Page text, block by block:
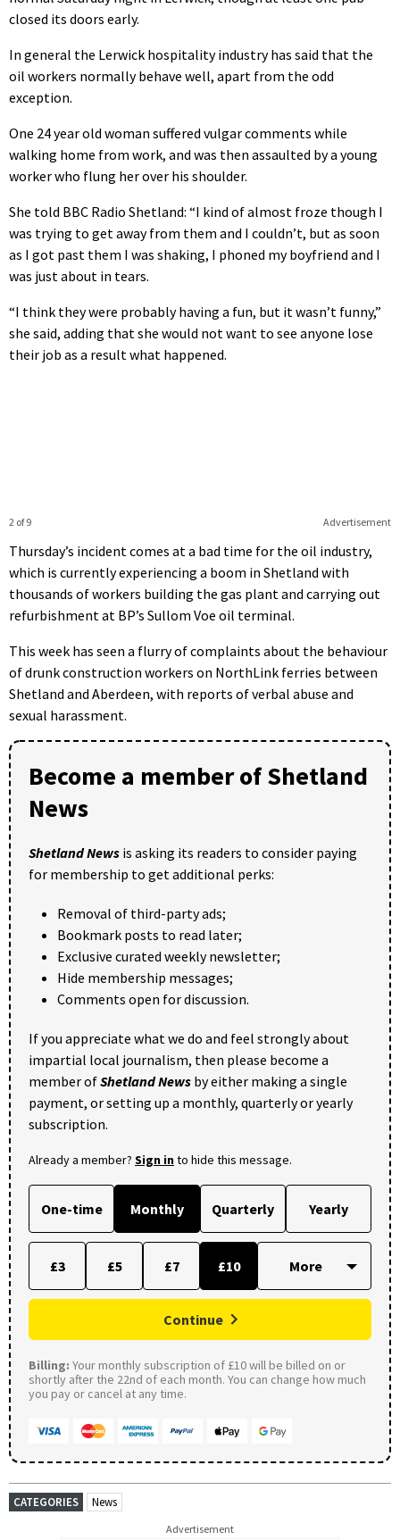
closed its doors early.
In general the Lerwick hospitality industry has said that the
oil workers normally behave well, apart from the odd
exception.
One 24 year old woman suffered vulgar comments while
walking home from work, and was then assaulted by a young
worker who flung her over his shoulder.
She told BBC Radio Shetland: “I kind of almost froze though I
was trying to get away from them and I couldn’t, but as soon
as I got past them I was shaking, I phoned my boyfriend and I
was just about in tears.
“I think they were probably having a fun, but it wasn’t funny,”
she said, adding that she would not want to see anyone lose
their job as a result what happened.
Advertisement
2 of 9
Thursday’s incident comes at a bad time for the oil industry,
which is currently experiencing a boom in Shetland with
thousands of workers building the gas plant and carrying out
refurbishment at BP’s Sullom Voe oil terminal.
This week has seen a flurry of complaints about the behaviour
of drunk construction workers on NorthLink ferries between
Shetland and Aberdeen, with reports of verbal abuse and
sexual harassment.
Become a member of Shetland
News
Shetland News is asking its readers to consider paying
for membership to get additional perks:
Removal of third-party ads;
Bookmark posts to read later;
Exclusive curated weekly newsletter;
Hide membership messages;
Comments open for discussion.
If you appreciate what we do and feel strongly about
impartial local journalism, then please become a
member ofShetland News by either making a single
payment, or setting up a monthly, quarterly or yearly
subscription.
Already a member? Sign into hide this message.
One-time Monthly Quarterly Yearly
£3 £5 £7 £10
Continue
Billing: Your monthly subscription of £10 will be billed on or
shortly after the 22nd of each month. You can change how much
you pay or cancel at any time.
CATEGORIES News
Advertisement